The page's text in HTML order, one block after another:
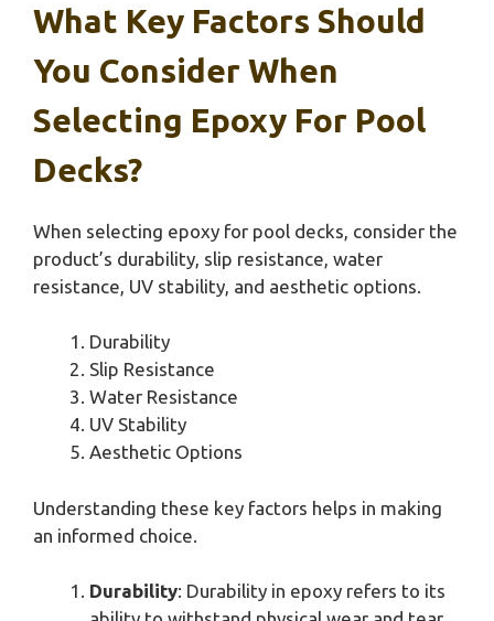
What Key Factors Should
You Consider When
Selecting Epoxy For Pool
Decks?
When selecting epoxy for pool decks, consider the
product’s durability, slip resistance, water
resistance, UV stability, and aesthetic options.
Durability
Slip Resistance
Water Resistance
UV Stability
Aesthetic Options
Understanding these key factors helps in making
an informed choice.
Durability: Durability in epoxy refers to its